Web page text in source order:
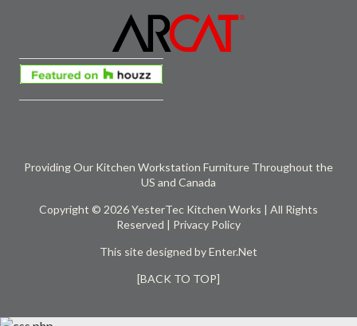
Providing Our Kitchen Workstation Furniture Throughout the
US and Canada
Copyright © 2026 YesterTec Kitchen Works | All Rights
Reserved | Privacy Policy
This site designed byEnter.Net
[BACK TO TOP]